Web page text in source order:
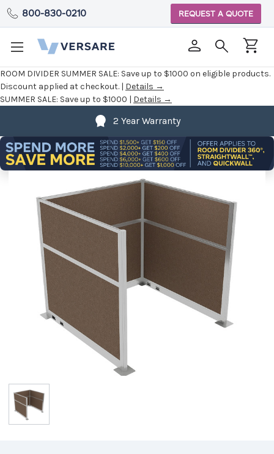
ROOM DIVIDER SUMMER SALE: Save up to $1000 on eligible products.
Discount applied at checkout. | Details →
SUMMER SALE: Save up to $1000 | Details →
800-830-0210 REQUEST A QUOTE
2 Year Warranty